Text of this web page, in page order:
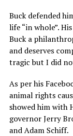
Buck defended
life “in whole”.
Buck a
and deserves
tragic but I did
As per his
animal rights
showed him with
governor Jerry
and Adam Schiff.